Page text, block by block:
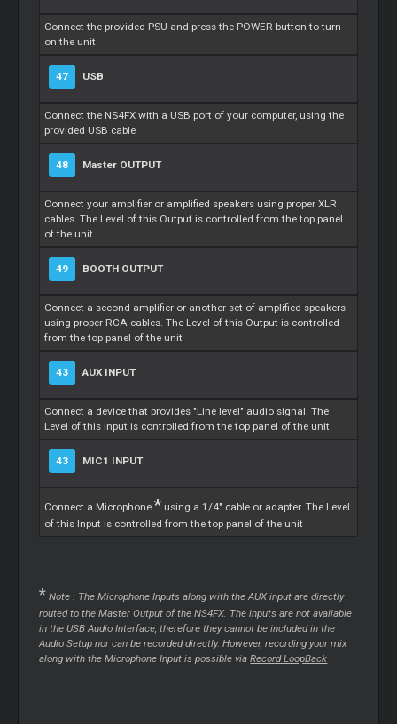
Connect the provided PSU and press the POWER button to turn
on the unit
47 USB
Connect the NS4FX with a USB port of your computer, using the
provided USB cable
48 Master OUTPUT
Connect your amplifier or amplified speakers using proper XLR
cables. The Level of this Output is controlled from the top panel
of the unit
49 BOOTH OUTPUT
Connect a second amplifier or another set of amplified speakers
using proper RCA cables. The Level of this Output is controlled
from the top panel of the unit
43 AUX INPUT
Connect a device that provides "Line level" audio signal. The
Level of this Input is controlled from the top panel of the unit
43 MIC1 INPUT
Connect a Microphone * using a 1/4" cable or adapter. The Level
of this Input is controlled from the top panel of the unit
* Note : The Microphone Inputs along with the AUX input are directly
routed to theMasterOutput of the NS4FX. The inputs are not available
in the USB Audio Interface, therefore they cannot be included in the
Audio Setup nor can be recorded directly. However, recording your mix
along with the Microphone Input is possible viaRecord LoopBack